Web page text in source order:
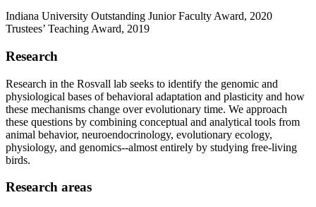
Indiana University Outstanding Junior Faculty Award, 2020
Trustees’ Teaching Award, 2019
Research
Research in the Rosvall lab seeks to identify the genomic and
physiological bases of behavioral adaptation and plasticity and how
these mechanisms change over evolutionary time. We approach
these questions by combining conceptual and analytical tools from
animal behavior, neuroendocrinology, evolutionary ecology,
physiology, and genomics--almost entirely by studying free-living
birds.
Research areas